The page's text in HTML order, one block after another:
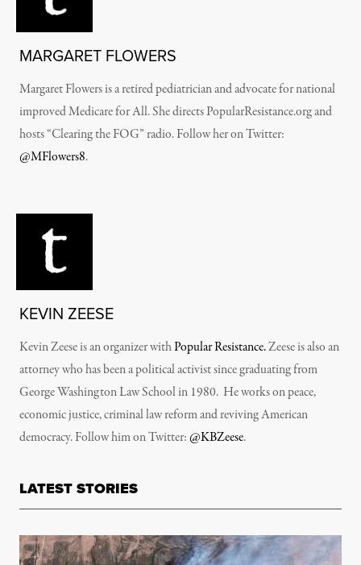
MARGARET FLOWERS
Margaret Flowers is a retired pediatrician and advocate for national
improved Medicare for All. She directs PopularResistance.org and
hosts “Clearing the FOG” radio. Follow her on Twitter:
@MFlowers8.
KEVIN ZEESE
Kevin Zeese is an organizer withPopular Resistance.Zeese is also an
attorney who has been a political activist since graduating from
George Washington Law School in 1980. He works on peace,
economic justice, criminal law reform and reviving American
democracy. Follow him on Twitter:@KBZeese.
LATEST STORIES